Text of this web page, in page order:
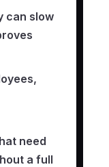
can slow
need
a full